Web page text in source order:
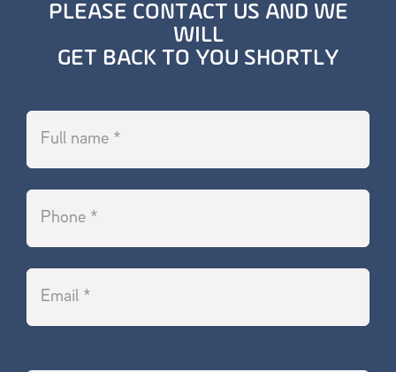
PLEASE CONTACT US AND WE
WILL
GET BACK TO YOU SHORTLY